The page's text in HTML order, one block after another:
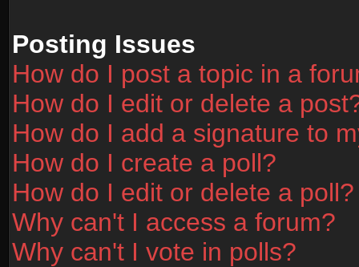
Posting Issues
How do I post a topic in a
How do I edit or delete a
How do I add a signature to
How do I create a poll?
How do I edit or delete a poll?
Why can't I access a forum?
Why can't I vote in polls?